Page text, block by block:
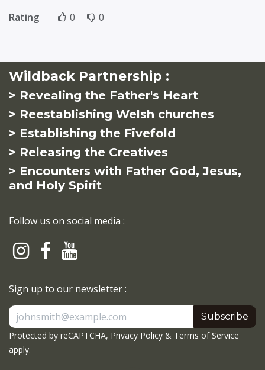
Rating
0 0
Wildback Partnership :
> Revealing the Father's Heart
> Reestablishing Welsh churches
> Establishing the Fivefold
> Releasing the Creatives
> Encounters with Father God, Jesus,
and Holy Spirit
Follow us on social media :
Sign up to our newsletter :
Subscribe
Protected by reCAPTCHA, Privacy Policy & Terms of Service
apply.